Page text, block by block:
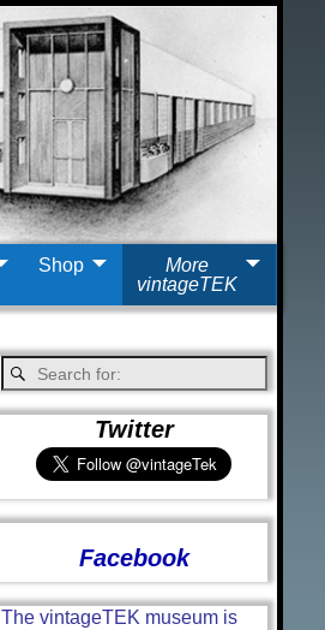
Shop
More
vintageTEK
Twitter
Facebook
The vintageTEK museum is